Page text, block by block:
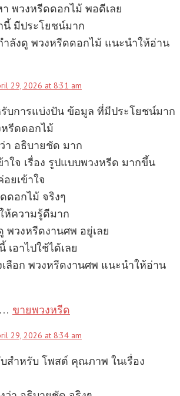
า พวงหรีดดอกไม้ พอดีเลย
นี้ มีประโยชน์มาก
ำลังดู พวงหรีดดอกไม้ แนะนำให้อ่าน
29, 2026 at 8:31 am
บการแบ่งปัน ข้อมูล ที่มีประโยชน์มาก
หรีดดอกไม้
า อธิบายชัด มาก
าใจ เรื่อง รูปแบบพวงหรีด มากขึ้น
ยเข้าใจ
ดอกไม้ จริงๆ
ห้ความรู้ดีมาก
พวงหรีดงานศพ อยู่เลย
เอาไปใช้ได้เลย
เลือก พวงหรีดงานศพ แนะนำให้อ่าน
… ขายพวงหรีด
29, 2026 at 8:34 am
สำหรับ โพสต์ คุณภาพ ในเรื่อง